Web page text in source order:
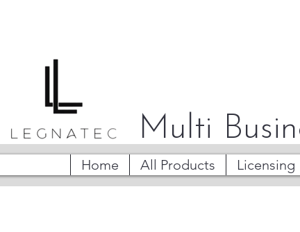
Multi
Home All Products Licensing